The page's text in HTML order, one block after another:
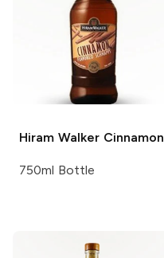
Hiram WalkerCinnamon
750ml Bottle